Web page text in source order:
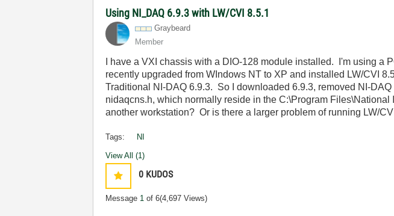
Using NI_DAQ 6.9.3 with LW/CVI 8.5.1
Graybeard
Member
I have a VXI chassis with a DIO-128 module installed. I'm using a
recently upgraded from WIndows NT to XP and installed LW/CVI
Traditional NI-DAQ 6.9.3. So I downloaded 6.9.3, removed NI-
nidaqcns.h, which normally reside in the C:\Program
another workstation? Or is there a larger problem of running LW/
Tags: NI
View All (1)
0 KUDOS
Message 1 of 6(4,697 Views)